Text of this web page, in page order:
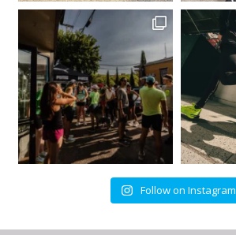
Follow on Instagram